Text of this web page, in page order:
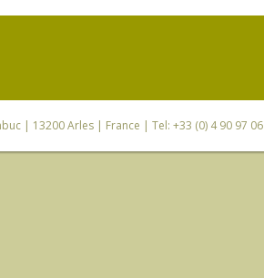
| 13200 Arles | France | Tel: +33 (0) 4 90 97